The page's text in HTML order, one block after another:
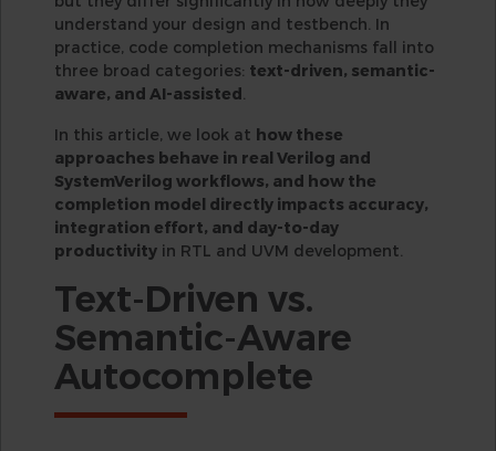
understand your design and testbench. In
practice, code completion mechanisms fall into
three broad categories: text-driven, semantic-
aware, and AI-assisted
In this article, we look at how these
approaches behave in real Verilog and
SystemVerilog workflows, and how the
completion model directly impacts accuracy,
integration effort, and day-to-day
productivity in RTL and UVM development.
Text-Driven vs.
Semantic-Aware
Autocomplete